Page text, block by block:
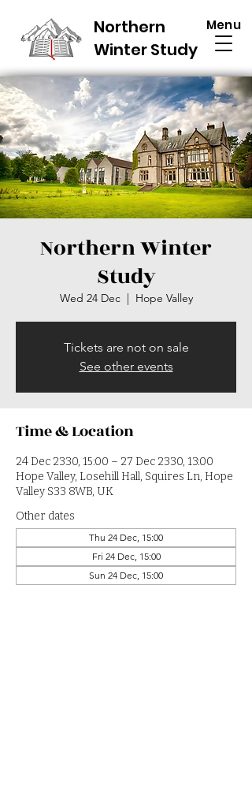
Northern
Winter Study
Menu
Northern Winter
Study
Wed 24 Dec
  |
Hope Valley
Tickets are not on sale
See other events
Time & Location
24 Dec 2330, 15:00 – 27 Dec 2330, 13:00
Hope Valley, Losehill Hall, Squires Ln, Hope
Valley S33 8WB, UK
Other dates
Thu 24 Dec, 15:00
Fri 24 Dec, 15:00
Sun 24 Dec, 15:00